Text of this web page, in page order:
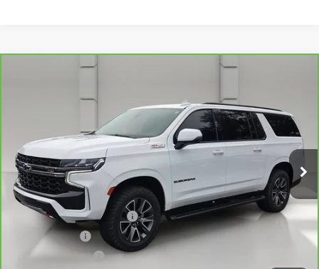
1GNSKDKD3NR196522Stock: TR320285AModel:CK10906
63,456 mi Ext. Int.
YOUR PRICE
Less
Retail Price
$48,829
Pre-Delivery Service Charge
$899
Online filing fee
Private Agency Fee